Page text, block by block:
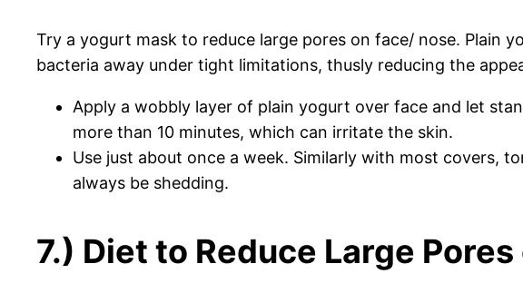
Try a yogurt mask to reduce large pores on face/ nose. Plain
bacteria away under tight limitations, thusly reducing the
Apply a wobbly layer of plain yogurt over face and let
more than 10 minutes, which can irritate the skin.
Use just about once a week. Similarly with most covers,
always be shedding.
7.) Diet to Reduce Large